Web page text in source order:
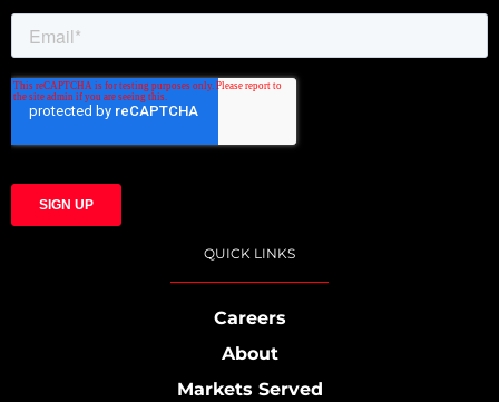
QUICK LINKS
Careers
About
Markets Served